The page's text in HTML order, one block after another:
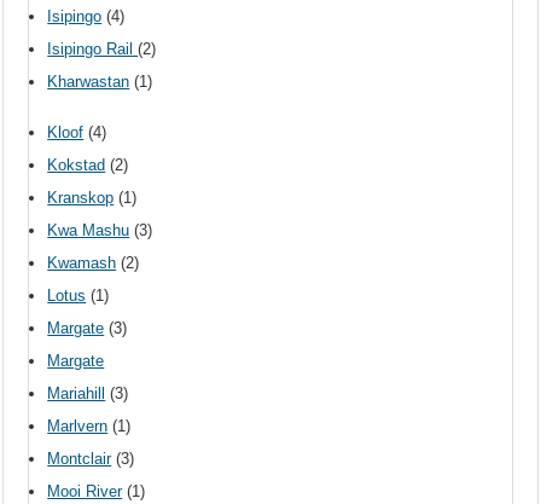
Isipingo (4)
Isipingo Rail(2)
Kharwastan (1)
Kloof (4)
Kokstad (2)
Kranskop (1)
Kwa Mashu (3)
Kwamash (2)
Lotus (1)
Margate (3)
Margate
Mariahill
(3)
Marlvern (1)
Montclair(3)
Mooi River(1)